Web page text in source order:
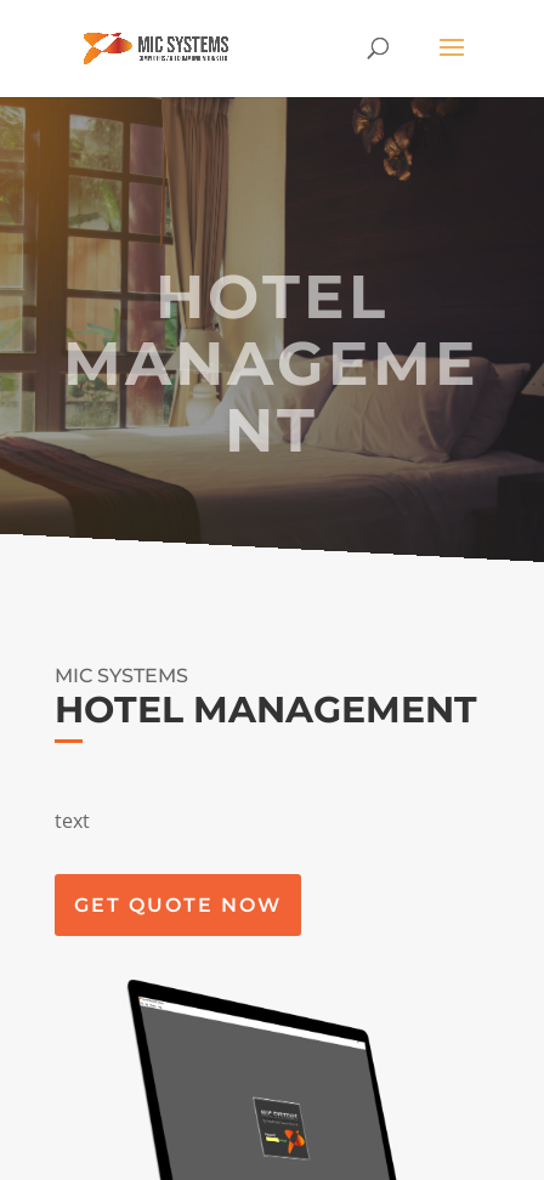
HOTEL
MANAGEME
NT
MIC SYSTEMS
HOTEL MANAGEMENT
text
GET QUOTE NOW